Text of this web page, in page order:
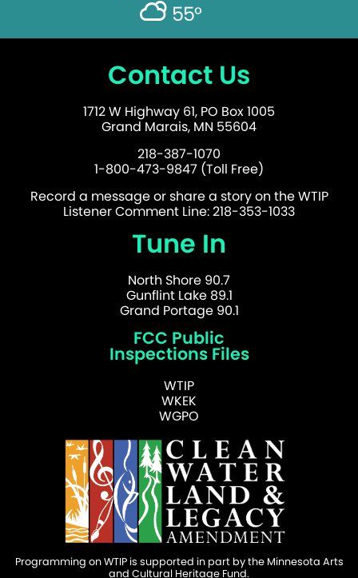
55°
Contact Us
1712 W Highway 61, PO Box 1005
Grand Marais, MN 55604
218-387-1070
1-800-473-9847 (Toll Free)
Record a message or share a story on the WTIP
Listener Comment Line: 218-353-1033
Tune In
North Shore 90.7
Gunflint Lake 89.1
Grand Portage 90.1
FCC Public
Inspections Files
WTIP
WKEK
WGPO
Programming on WTIP is supported in part by the Minnesota Arts
and Cultural Heritage Fund.